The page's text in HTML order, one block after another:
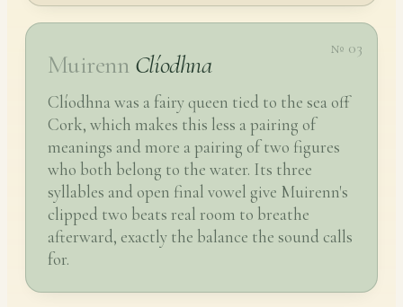
№ 03
Muirenn Clíodhna
Clíodhna was a fairy queen tied to the sea off
Cork, which makes this less a pairing of
meanings and more a pairing of two figures
who both belong to the water. Its three
syllables and open final vowel give Muirenn's
clipped two beats real room to breathe
afterward, exactly the balance the sound calls
for.